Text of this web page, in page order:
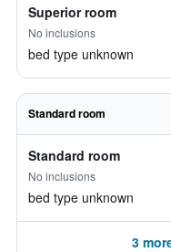
Superior room
No inclusions
bed type unknown
Standard room
Standard room
No inclusions
bed type unknown
3